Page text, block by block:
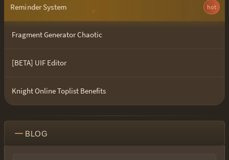
hot
Reminder System
Fragment Generator Chaotic
[BETA] UIF Editor
Knight Online Toplist Benefits
BLOG